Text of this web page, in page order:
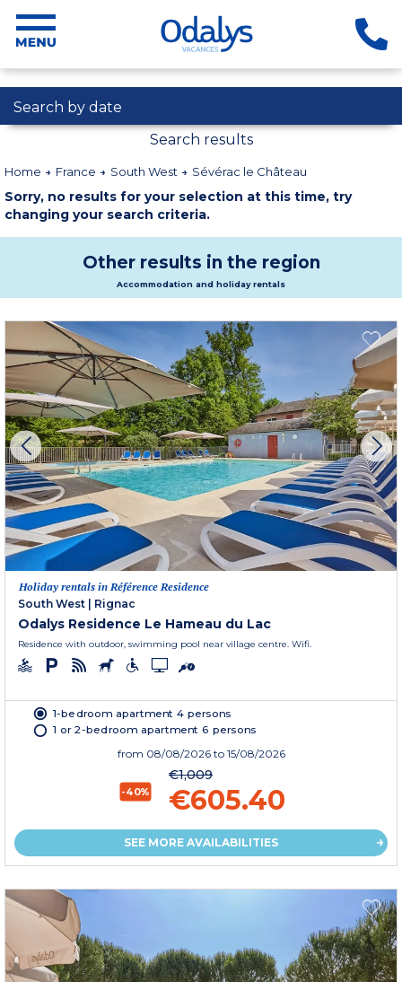
Search by date
Search results
Home France South West Sévérac le Château
Sorry, no results for your selection at this time, try
changing your search criteria.
Other results in the region
Accommodation and holiday rentals
Holiday rentals in Référence Residence
South West
Rignac
Odalys Residence Le Hameau du Lac
Residence with outdoor, swimming pool near village centre. Wifi.
1-bedroom apartment 4 persons
1 or 2-bedroom apartment 6 persons
from 08/08/2026 to 15/08/2026
-40%
€1,009
€605.40
SEE MORE AVAILABILITIES